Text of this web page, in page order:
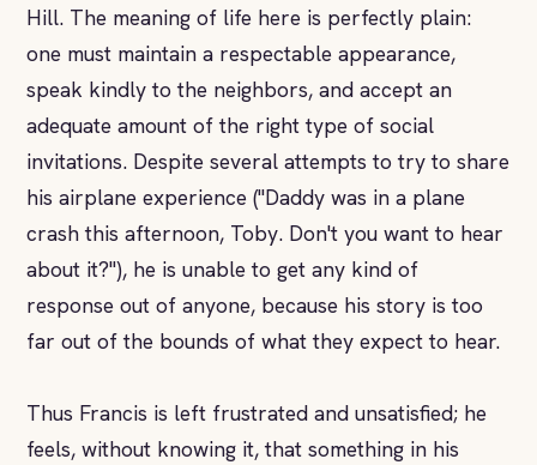
Hill. The meaning of life here is perfectly plain:
one must maintain a respectable appearance,
speak kindly to the neighbors, and accept an
adequate amount of the right type of social
invitations. Despite several attempts to try to share
his airplane experience ("Daddy was in a plane
crash this afternoon, Toby. Don't you want to hear
about it?"), he is unable to get any kind of
response out of anyone, because his story is too
far out of the bounds of what they expect to hear.
Thus Francis is left frustrated and unsatisfied; he
feels, without knowing it, that something in his